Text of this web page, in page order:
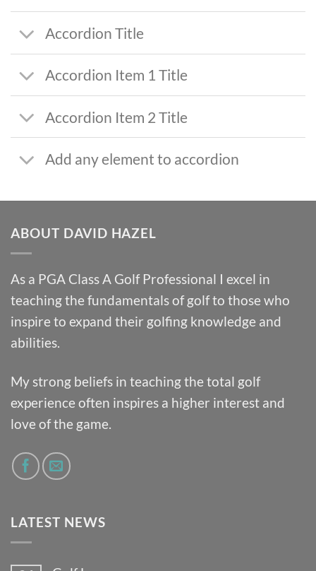
Accordion Title
Accordion Item 1 Title
Accordion Item 2 Title
Add any element to accordion
ABOUT DAVID HAZEL
As a PGA Class A Golf Professional I excel in
teaching the fundamentals of golf to those who
inspire to expand their golfing knowledge and
abilities.
My strong beliefs in teaching the total golf
experience often inspires a higher interest and
love of the game.
LATEST NEWS